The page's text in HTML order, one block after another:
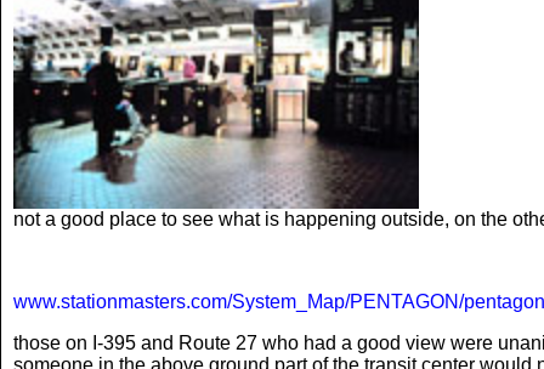
not a good place to see what is happening outside, on the
www.stationmasters.com/System_Map/PENTAGON/
those on I-395 and Route 27 who had a good view were
someone in the above ground part of the transit center